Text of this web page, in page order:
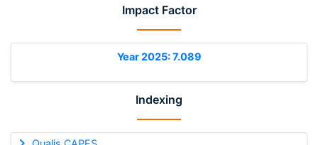
Impact Factor
Year 2025: 7.089
Indexing